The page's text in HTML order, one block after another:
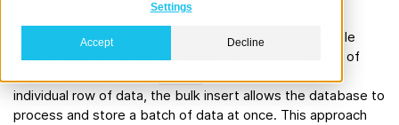
Settings
Accept Decline
Bulk insert is a technique for efficiently inserting large
amounts of data into a database by submitting multiple
rows of data in a single database transaction. Instead of
individual row of data, the bulk insert allows the database to
process and store a batch of data at once. This approach